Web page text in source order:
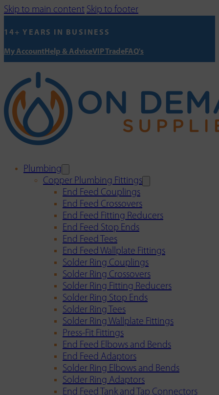
Skip to main content Skip to footer
14+ YEARS IN BUSINESS
My AccountHelp & AdviceVIP TradeFAQ's
Plumbing
Copper Plumbing Fittings
End Feed Couplings
End Feed Crossovers
End Feed Fitting Reducers
End Feed Stop Ends
End Feed Tees
End Feed Wallplate Fittings
Solder Ring Couplings
Solder Ring Crossovers
Solder Ring Fitting Reducers
Solder Ring Stop Ends
Solder Ring Tees
Solder Ring Wallplate Fittings
Press-Fit Fittings
End Feed Elbows and Bends
End Feed Adaptors
Solder Ring Elbows and Bends
Solder Ring Adaptors
End Feed Tank and Tap Connectors